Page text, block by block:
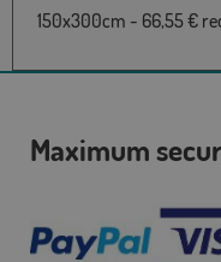
150x300cm - 66,55 €
Maximum